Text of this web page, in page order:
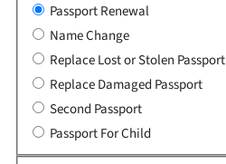
Passport Renewal
Name Change
Replace Lost or Stolen Passport
Replace Damaged Passport
Second Passport
Passport For Child